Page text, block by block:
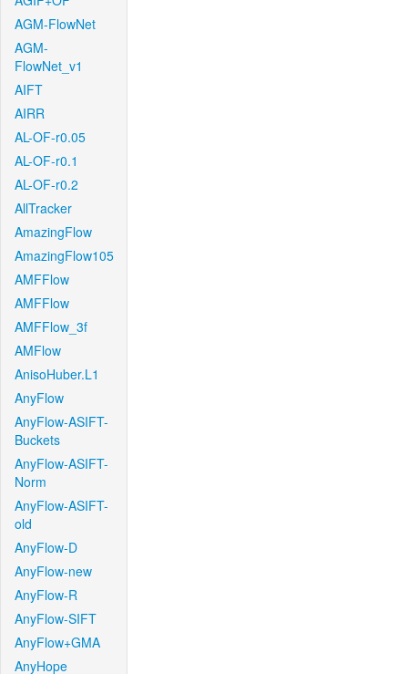
AGM-FlowNet
AGM-
FlowNet_v1
AIFT
AIRR
AL-OF-r0.05
AL-OF-r0.1
AL-OF-r0.2
AllTracker
AmazingFlow
AmazingFlow105
AMFFlow
AMFFlow
AMFFlow_3f
AMFlow
AnisoHuber.L1
AnyFlow
AnyFlow-ASIFT-
Buckets
AnyFlow-ASIFT-
Norm
AnyFlow-ASIFT-
old
AnyFlow-D
AnyFlow-new
AnyFlow-R
AnyFlow-SIFT
AnyFlow+GMA
AnyHope